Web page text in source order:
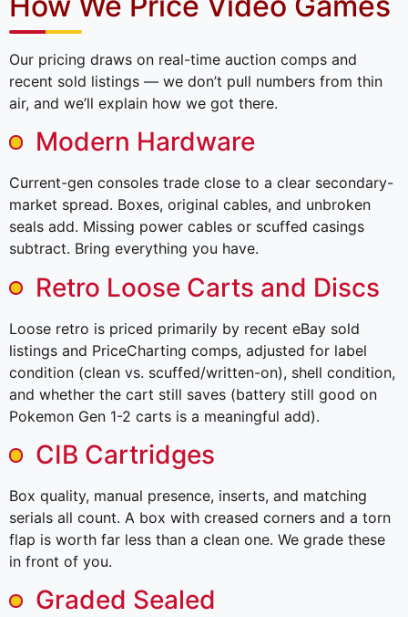
Our pricing draws on real-time auction comps and
recent sold listings — we don’t pull numbers from thin
air, and we’ll explain how we got there.
Modern Hardware
Current-gen consoles trade close to a clear secondary-
market spread. Boxes, original cables, and unbroken
seals add. Missing power cables or scuffed casings
subtract. Bring everything you have.
Retro Loose Carts and Discs
Loose retro is priced primarily by recent eBay sold
listings and PriceCharting comps, adjusted for label
condition (clean vs. scuffed/written-on), shell condition,
and whether the cart still saves (battery still good on
Pokemon Gen 1-2 carts is a meaningful add).
CIB Cartridges
Box quality, manual presence, inserts, and matching
serials all count. A box with creased corners and a torn
flap is worth far less than a clean one. We grade these
in front of you.
Graded Sealed